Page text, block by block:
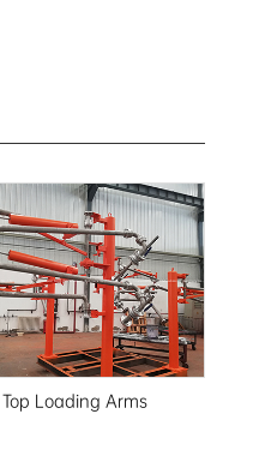
Top Loading Arms